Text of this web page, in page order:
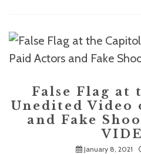
False Flag at
Unedited Video
and Fake
January 8, 2021